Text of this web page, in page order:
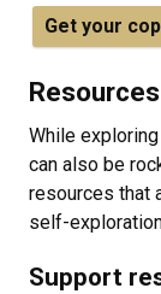
Get your
Resources
While
can also be
resources that
self-
Support